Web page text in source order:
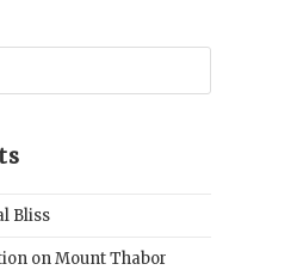
Escape
Bliss
on Mount Thabor